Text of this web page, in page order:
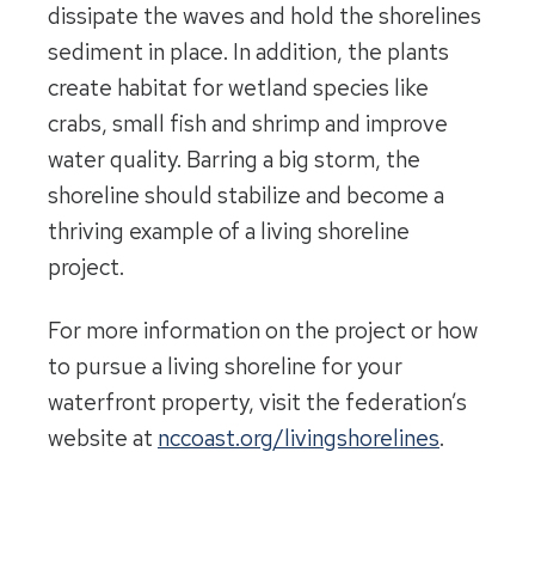
dissipate the waves and hold the shorelines
sediment in place. In addition, the plants
create habitat for wetland species like
crabs, small fish and shrimp and improve
water quality. Barring a big storm, the
shoreline should stabilize and become a
thriving example of a living shoreline
project.
For more information on the project or how
to pursue a living shoreline for your
waterfront property, visit the federation’s
website at nccoast.org/livingshorelines.